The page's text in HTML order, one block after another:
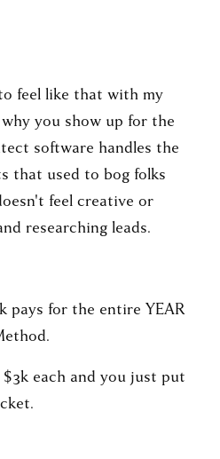
feel like that with my
you show up for the
software handles the
that used to bog folks
feel creative or
researching leads.
pays for the entire YEAR
each and you just put